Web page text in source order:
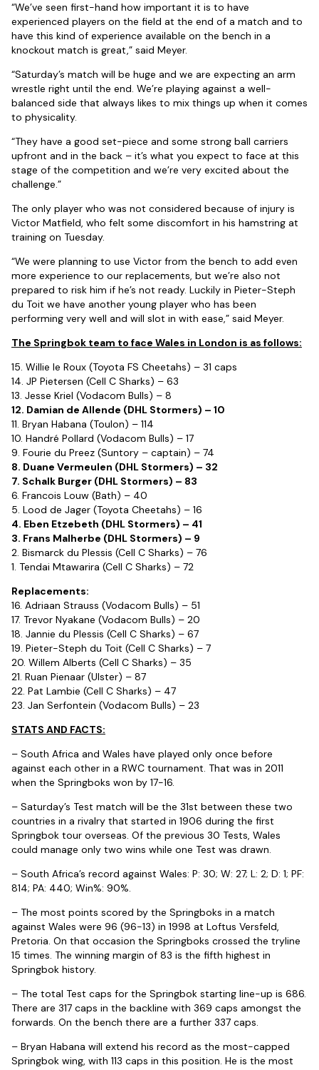
“We’ve seen first-hand how important it is to have
experienced players on the field at the end of a match and to
have this kind of experience available on the bench in a
knockout match is great,” said Meyer.
“Saturday’s match will be huge and we are expecting an arm
wrestle right until the end. We’re playing against a well-
balanced side that always likes to mix things up when it comes
to physicality.
“They have a good set-piece and some strong ball carriers
upfront and in the back – it’s what you expect to face at this
stage of the competition and we’re very excited about the
challenge.”
The only player who was not considered because of injury is
Victor Matfield, who felt some discomfort in his hamstring at
training on Tuesday.
“We were planning to use Victor from the bench to add even
more experience to our replacements, but we’re also not
prepared to risk him if he’s not ready. Luckily in Pieter-Steph
du Toit we have another young player who has been
performing very well and will slot in with ease,” said Meyer.
The Springbok team to face Wales in London is as follows:
15. Willie le Roux (Toyota FS Cheetahs) – 31 caps
14. JP Pietersen (Cell C Sharks) – 63
13. Jesse Kriel (Vodacom Bulls) – 8
12. Damian de Allende (DHL Stormers) – 10
11. Bryan Habana (Toulon) – 114
10. Handré Pollard (Vodacom Bulls) – 17
9. Fourie du Preez (Suntory – captain) – 74
8. Duane Vermeulen (DHL Stormers) – 32
7. Schalk Burger (DHL Stormers) – 83
6. Francois Louw (Bath) – 40
5. Lood de Jager (Toyota Cheetahs) – 16
4. Eben Etzebeth (DHL Stormers) – 41
3. Frans Malherbe (DHL Stormers) – 9
2. Bismarck du Plessis (Cell C Sharks) – 76
1. Tendai Mtawarira (Cell C Sharks) – 72
Replacements:
16. Adriaan Strauss (Vodacom Bulls) – 51
17. Trevor Nyakane (Vodacom Bulls) – 20
18. Jannie du Plessis (Cell C Sharks) – 67
19. Pieter-Steph du Toit (Cell C Sharks) – 7
20. Willem Alberts (Cell C Sharks) – 35
21. Ruan Pienaar (Ulster) – 87
22. Pat Lambie (Cell C Sharks) – 47
23. Jan Serfontein (Vodacom Bulls) – 23
STATS AND FACTS:
– South Africa and Wales have played only once before
against each other in a RWC tournament. That was in 2011
when the Springboks won by 17-16.
– Saturday’s Test match will be the 31st between these two
countries in a rivalry that started in 1906 during the first
Springbok tour overseas. Of the previous 30 Tests, Wales
could manage only two wins while one Test was drawn.
– South Africa’s record against Wales: P: 30; W: 27; L: 2; D: 1; PF:
814; PA: 440; Win%: 90%.
– The most points scored by the Springboks in a match
against Wales were 96 (96-13) in 1998 at Loftus Versfeld,
Pretoria. On that occasion the Springboks crossed the tryline
15 times. The winning margin of 83 is the fifth highest in
Springbok history.
– The total Test caps for the Springbok starting line-up is 686.
There are 317 caps in the backline with 369 caps amongst the
forwards. On the bench there are a further 337 caps.
– Bryan Habana will extend his record as the most-capped
Springbok wing, with 113 caps in this position. He is the most